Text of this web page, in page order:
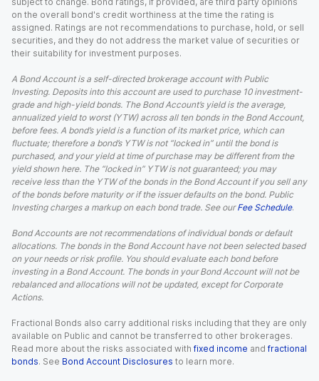
on the overall bond's credit worthiness at the time the rating is
assigned. Ratings are not recommendations to purchase, hold, or sell
securities, and they do not address the market value of securities or
their suitability for investment purposes.
A Bond Account is a self-directed brokerage account with Public
Investing. Deposits into this account are used to purchase 10 investment-
grade and high-yield bonds. The Bond Account’s yield is the average,
annualized yield to worst (YTW) across all ten bonds in the Bond Account,
before fees. A bond’s yield is a function of its market price, which can
fluctuate; therefore a bond’s YTW is not “locked in” until the bond is
purchased, and your yield at time of purchase may be different from the
yield shown here. The “locked in” YTW is not guaranteed; you may
receive less than the YTW of the bonds in the Bond Account if you sell any
of the bonds before maturity or if the issuer defaults on the bond. Public
Investing charges a markup on each bond trade. See our Fee Schedule.
Bond Accounts are not recommendations of individual bonds or default
allocations. The bonds in the Bond Account have not been selected based
on your needs or risk profile. You should evaluate each bond before
investing in a Bond Account. The bonds in your Bond Account will not be
rebalanced and allocations will not be updated, except for Corporate
Actions.
Fractional Bonds also carry additional risks including that they are only
available on Public and cannot be transferred to other brokerages.
Read more about the risks associated with fixed income and fractional
bonds. See Bond Account Disclosures to learn more.